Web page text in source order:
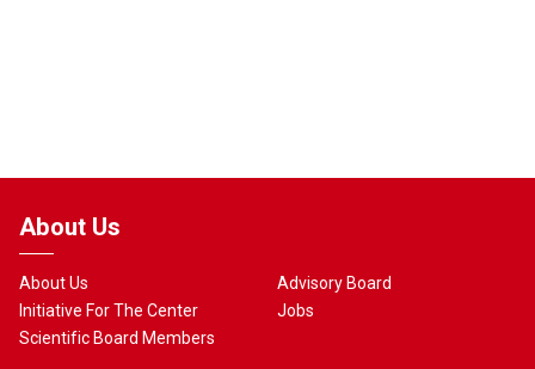
About Us
About Us
Initiative For The Center
Scientific Board Members
Advisory Board
Jobs